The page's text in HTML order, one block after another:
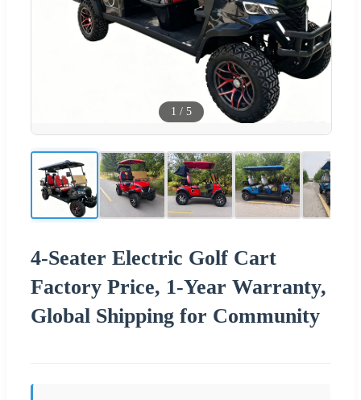
1 / 5
4-Seater Electric Golf Cart
Factory Price, 1-Year Warranty,
Global Shipping for Community